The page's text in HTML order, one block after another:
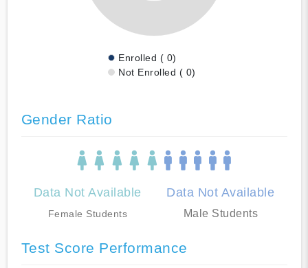
Enrolled ( 0)
Not Enrolled ( 0)
Gender Ratio
Data Not Available
Female Students
Data Not Available
Male Students
Test Score Performance